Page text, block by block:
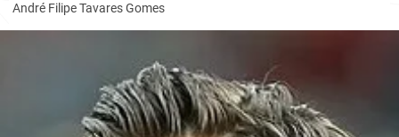
André Filipe Tavares Gomes